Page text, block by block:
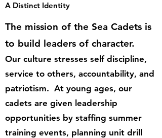
A Distinct Identity
The mission of the Sea Cadets is
to build leaders of character.
Our culture stresses self discipline,
service to others, accountability, and
patriotism. At young ages, our
cadets are given leadership
opportunities by staffing summer
training events, planning unit drill